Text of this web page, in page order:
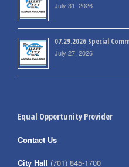
July 31, 2026
07.29.2026 Special
July 27, 2026
Equal Opportunity Provider
Contact Us
City Hall (701) 845-1700